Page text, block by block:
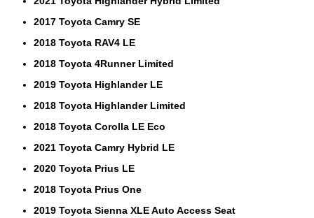
2017 Toyota Camry SE
2018 Toyota RAV4 LE
2018 Toyota 4Runner Limited
2019 Toyota Highlander LE
2018 Toyota Highlander Limited
2018 Toyota Corolla LE Eco
2021 Toyota Camry Hybrid LE
2020 Toyota Prius LE
2018 Toyota Prius One
2019 Toyota Sienna XLE Auto Access Seat